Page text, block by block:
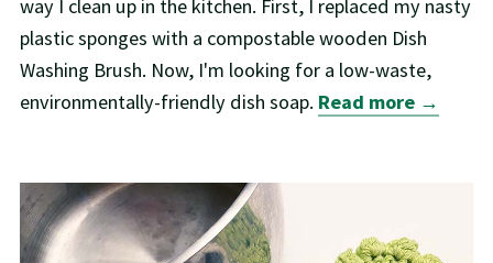
way I clean up in the kitchen. First, I replaced my nasty
plastic sponges with a compostable wooden Dish
Washing Brush. Now, I'm looking for a low-waste,
environmentally-friendly dish soap. Read more →